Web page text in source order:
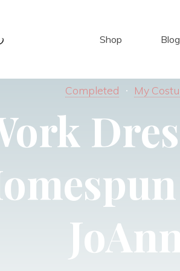
Shop Blog
Completed My